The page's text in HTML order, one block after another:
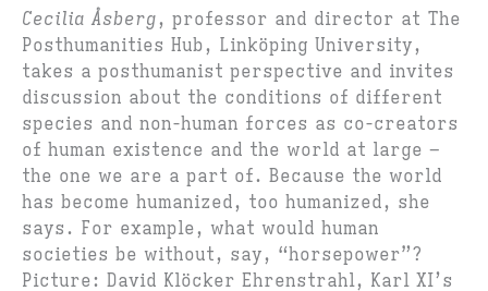
Cecilia Åsberg, professor and director at The
Posthumanities Hub, Linköping University,
takes a posthumanist perspective and invites
discussion about the conditions of different
species and non-human forces as co-creators
of human existence and the world at large –
the one we are a part of. Because the world
has become humanized, too humanized, she
says. For example, what would human
societies be without, say, “horsepower”?
Picture: David Klöcker Ehrenstrahl, Karl XI’s